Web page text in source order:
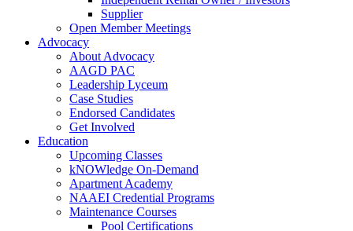
Supplier
Open Member Meetings
Advocacy
About Advocacy
AAGD PAC
Leadership Lyceum
Case Studies
Endorsed Candidates
Get Involved
Education
Upcoming Classes
kNOWledge On-Demand
Apartment Academy
NAAEI Credential Programs
Maintenance Courses
Pool Certifications